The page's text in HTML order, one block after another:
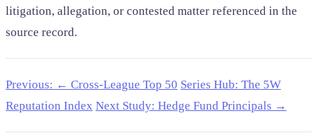
litigation, allegation, or contested matter referenced in the
source record.
Previous: ← Cross-League Top 50 Series Hub: The 5W
Reputation Index Next Study: Hedge Fund Principals →